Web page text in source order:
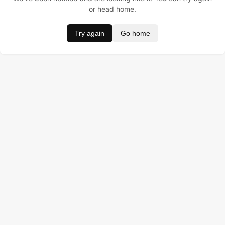
or head home.
Try again Go home